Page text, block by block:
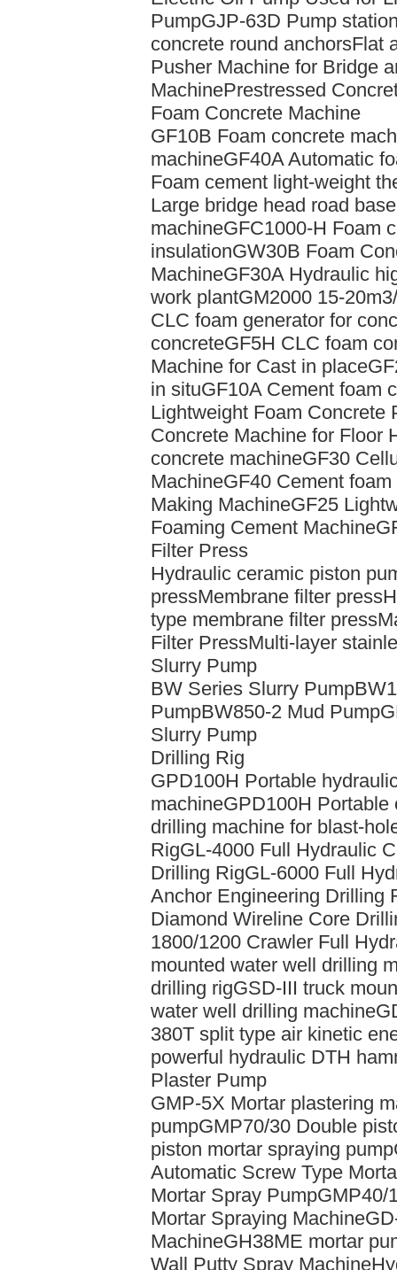
PumpGJP-63D Pump
concrete round anchorsFlat
Pusher Machine for Bridge
MachinePrestressed
Foam Concrete Machine
GF10B Foam concrete
machineGF40A Automatic
Foam cement light-weight
Large bridge head road
machineGFC1000-H Foam
insulationGW30B Foam
MachineGF30A Hydraulic
work plantGM2000 15-
CLC foam generator for
concreteGF5H CLC foam
Machine for Cast in place
in situGF10A Cement foam
Lightweight Foam Concrete
Concrete Machine for Floor
concrete machineGF30
MachineGF40 Cement
Making MachineGF25
Foaming Cement Machine
Filter Press
Hydraulic ceramic piston
pressMembrane filter press
type membrane filter press
Filter PressMulti-layer
Slurry Pump
BW Series Slurry Pump
PumpBW850-2 Mud Pump
Slurry Pump
Drilling Rig
GPD100H Portable
machineGPD100H Portable
drilling machine for blast-
RigGL-4000 Full Hydraulic
Drilling RigGL-6000 Full
Anchor Engineering Drilling
Diamond Wireline Core
1800/1200 Crawler Full
mounted water well drilling
drilling rigGSD-III truck
water well drilling machine
380T split type air kinetic
powerful hydraulic DTH
Plaster Pump
GMP-5X Mortar plastering
pumpGMP70/30 Double
piston mortar spraying pump
Automatic Screw Type
Mortar Spray PumpGMP40/
Mortar Spraying Machine
MachineGH38ME mortar
Wall Putty Spray Machine